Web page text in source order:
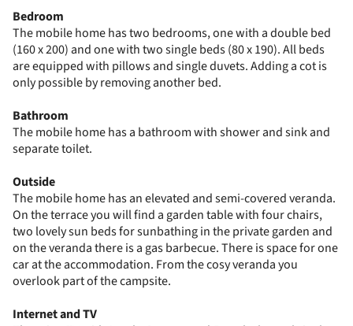
Bedroom
The mobile home has two bedrooms, one with a double bed
(160 x 200) and one with two single beds (80 x 190). All beds
are equipped with pillows and single duvets. Adding a cot is
only possible by removing another bed.
Bathroom
The mobile home has a bathroom with shower and sink and
separate toilet.
Outside
The mobile home has an elevated and semi-covered veranda.
On the terrace you will find a garden table with four chairs,
two lovely sun beds for sunbathing in the private garden and
on the veranda there is a gas barbecue. There is space for one
car at the accommodation. From the cosy veranda you
overlook part of the campsite.
Internet and TV